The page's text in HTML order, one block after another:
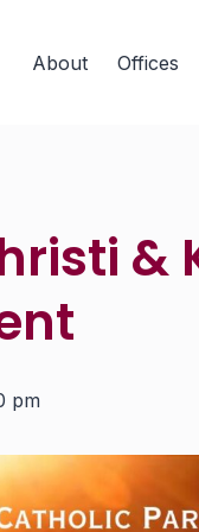
About Offices
&
pm